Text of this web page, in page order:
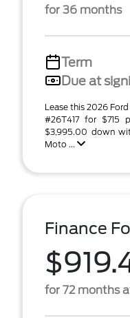
for 36 months
Term
Due at
Lease this 2026
#26T417 for $715
$3,995.00 down
Moto ...
Finance
for 72 months